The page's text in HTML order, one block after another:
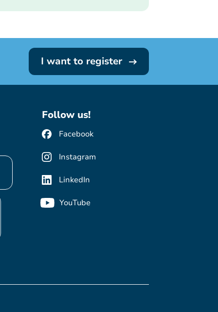
I want to register
Follow us!
Facebook
Instagram
LinkedIn
YouTube